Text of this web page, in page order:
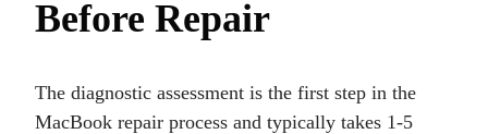
Before Repair
The diagnostic assessment is the first step in the
MacBook repair process and typically takes 1-5